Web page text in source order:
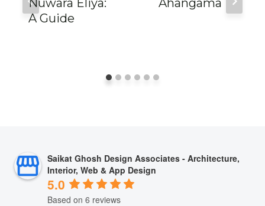
A Guide
Saikat Ghosh Design Associates - Architecture,
Interior, Web & App Design
5.0
Based on 6 reviews